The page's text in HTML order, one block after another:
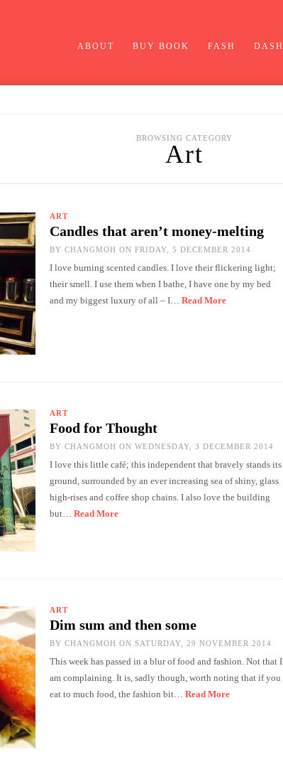
ABOUT BUY BOOK FASH DASH
BROWSING CATEGORY
Art
ART
Candles that aren’t money-melting
BY CHANGMOH ON FRIDAY, 5 DECEMBER 2014
I love burning scented candles. I love their flickering light;
their smell. I use them when I bathe, I have one by my bed
and my biggest luxury of all – I… Read More
ART
Food for Thought
BY CHANGMOH ON WEDNESDAY, 3 DECEMBER 2014
I love this little café; this independent that bravely stands its
ground, surrounded by an ever increasing sea of shiny, glass
high-rises and coffee shop chains. I also love the building
but… Read More
ART
Dim sum and then some
BY CHANGMOH ON SATURDAY, 29 NOVEMBER 2014
This week has passed in a blur of food and fashion. Not that I
am complaining. It is, sadly though, worth noting that if you
eat to much food, the fashion bit… Read More